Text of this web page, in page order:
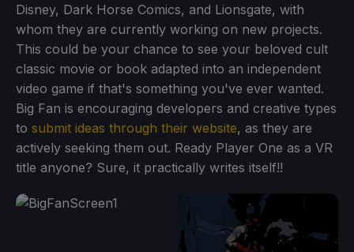
Disney, Dark Horse Comics, and Lionsgate, with
whom they are currently working on new projects.
This could be your chance to see your beloved cult
classic movie or book adapted into an independent
video game if that's something you've ever wanted.
Big Fan is encouraging developers and creative types
to submit ideas through their website, as they are
actively seeking them out. Ready Player One as a VR
title anyone? Sure, it practically writes itself!!